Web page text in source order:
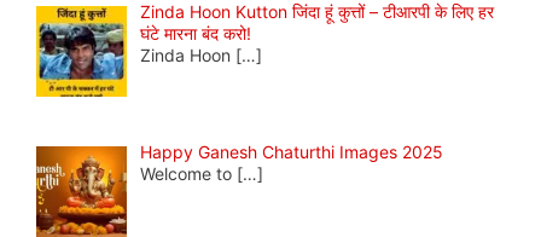
Zinda Hoon Kutton जिंदा हूं कुत्तों – टीआरपी के लिए हर
घंटे मारना बंद करो!
Zinda Hoon […]
Happy Ganesh Chaturthi Images 2025
Welcome to […]